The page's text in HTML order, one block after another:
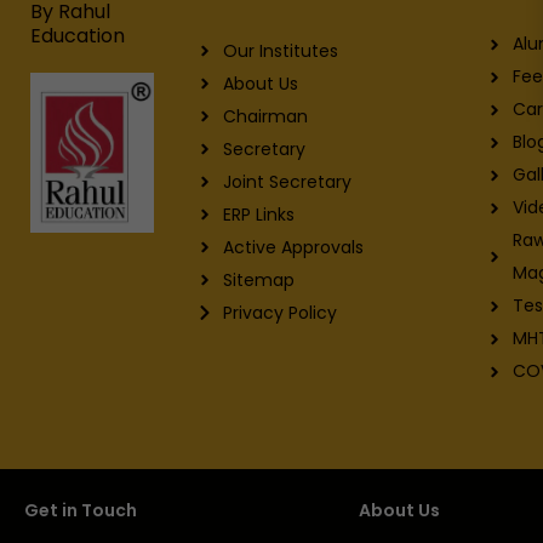
By Rahul
Education
Our Institutes
About Us
Chairman
Secretary
Joint Secretary
ERP Links
Active Approvals
Sitemap
Privacy Policy
Get in Touch About Us